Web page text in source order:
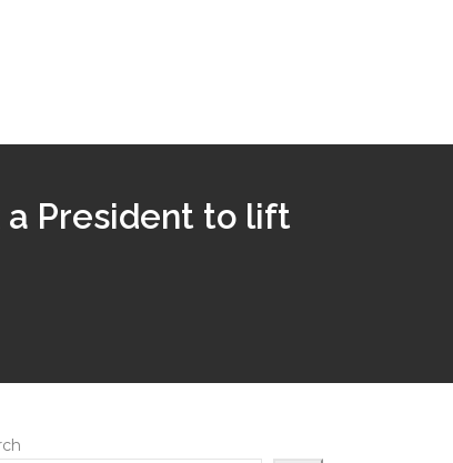
a President to lift